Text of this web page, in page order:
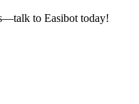
to Easibot today!